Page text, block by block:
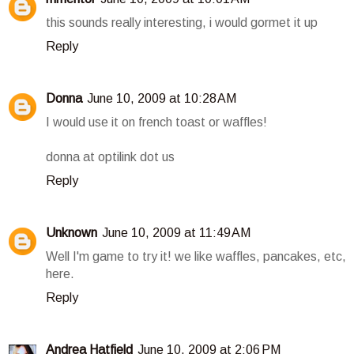
this sounds really interesting, i would gormet it up
Reply
Donna June 10, 2009 at 10:28 AM
I would use it on french toast or waffles!
donna at optilink dot us
Reply
Unknown June 10, 2009 at 11:49 AM
Well I'm game to try it! we like waffles, pancakes, etc,
here.
Reply
Andrea Hatfield June 10, 2009 at 2:06 PM